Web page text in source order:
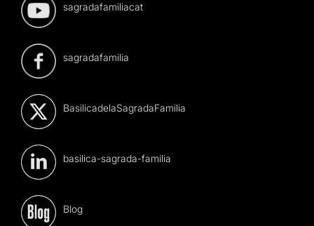
sagradafamiliacat
sagradafamilia
BasilicadelaSagradaFamilia
basilica-sagrada-familia
Blog